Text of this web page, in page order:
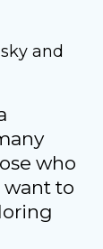
and
who
want to